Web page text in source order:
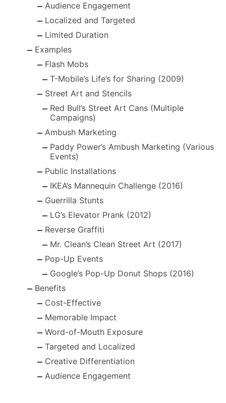
Audience Engagement
Localized and Targeted
Limited Duration
Examples
Flash Mobs
T-Mobile’s Life’s for Sharing (2009)
Street Art and Stencils
Red Bull’s Street Art Cans (Multiple
Campaigns)
Ambush Marketing
Paddy Power’s Ambush Marketing (Various
Events)
Public Installations
IKEA’s Mannequin Challenge (2016)
Guerrilla Stunts
LG’s Elevator Prank (2012)
Reverse Graffiti
Mr. Clean’s Clean Street Art (2017)
Pop-Up Events
Google’s Pop-Up Donut Shops (2016)
Benefits
Cost-Effective
Memorable Impact
Word-of-Mouth Exposure
Targeted and Localized
Creative Differentiation
Audience Engagement